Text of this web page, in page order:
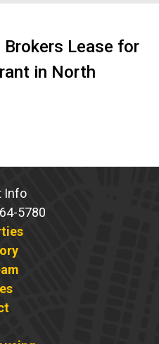
Brokers Lease for
in North
Info
5780